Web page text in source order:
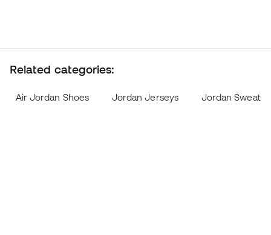
Related categories:
Air Jordan Shoes Jordan Jerseys Jordan